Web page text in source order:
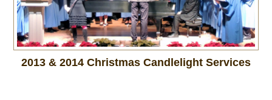
2013 & 2014 Christmas Candlelight Services